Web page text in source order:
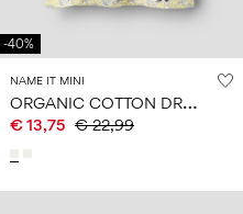
-40%
NAME IT MINI
O
RGANIC COTTON DRESS
€ 13,75 € 22,99